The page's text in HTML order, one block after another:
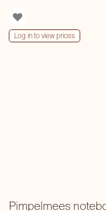
Log in to view prices
Pimpelmees